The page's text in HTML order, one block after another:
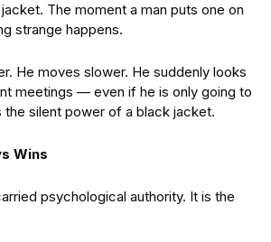
The moment a man puts one on
strange happens.
He moves slower. He suddenly looks
meetings — even if he is only going to
silent power of a black jacket.
Wins
psychological authority. It is the